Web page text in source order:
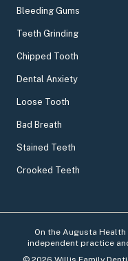
Bleeding Gums
Teeth Grinding
Chipped Tooth
Dental Anxiety
Loose Tooth
Bad Breath
Stained Teeth
Crooked Teeth
On the Augusta
independent practice